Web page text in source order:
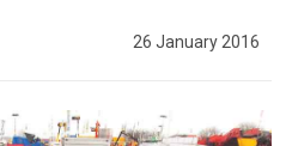
26 January 2016